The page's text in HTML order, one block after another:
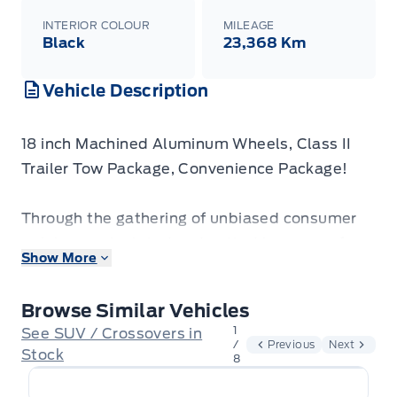
INTERIOR COLOUR
Black
MILEAGE
23,368 Km
Vehicle Description
18 inch Machined Aluminum Wheels, Class II
Trailer Tow Package, Convenience Package!
Through the gathering of unbiased consumer
North America’s leading market research firms,
Winegard Ford as Hamilton & Greater Region's
BEST Automobile Dealer for 2024, 2025 AND
2026!
Show More
Browse Similar Vehicles
See SUV / Crossovers in
Stock
1
/
8
Previous Next